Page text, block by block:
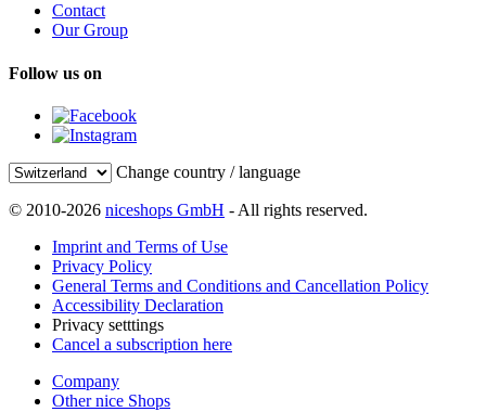
Contact
Our Group
Follow us on
Change country / language
© 2010-2026 niceshops GmbH - All rights reserved.
Imprint and Terms of Use
Privacy Policy
General Terms and Conditions and Cancellation Policy
Accessibility Declaration
Privacy setttings
Cancel a subscription here
Company
Other nice Shops